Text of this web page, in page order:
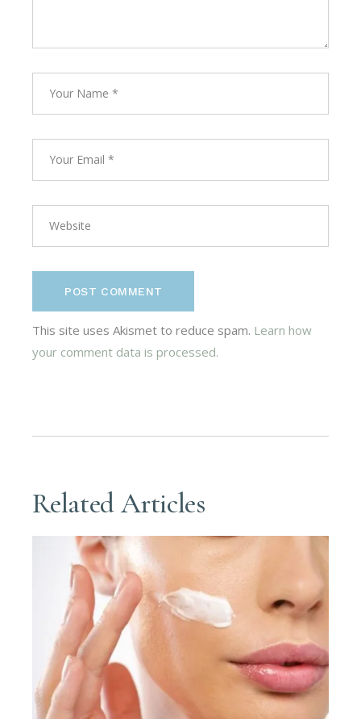
POST COMMENT
This site uses Akismet to reduce spam. Learn how
your comment data is processed.
Related Articles